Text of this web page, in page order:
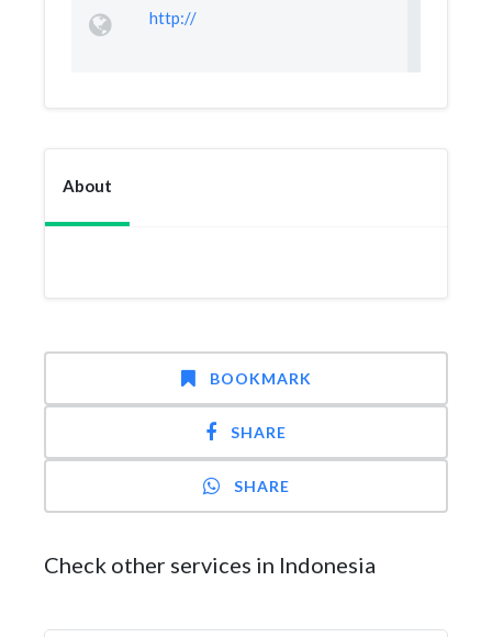
http://
About
BOOKMARK
SHARE
SHARE
Check other services in Indonesia